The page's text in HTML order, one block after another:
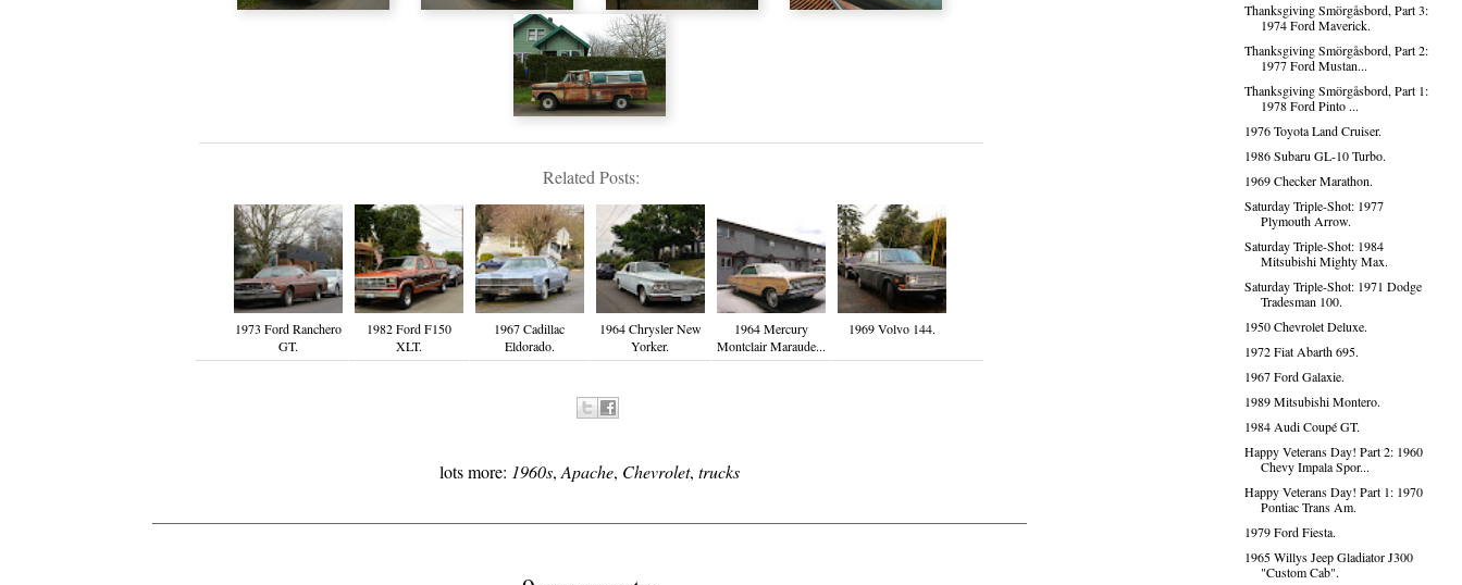
Related Posts:
1973 Ford Ranchero
GT.
1982 Ford F150
XLT.
1967 Cadillac
Eldorado.
1964 Chrysler New
Yorker.
1964 Mercury
Montclair Maraude...
1969 Volvo 144.
lots more: 1960s, Apache, Chevrolet, trucks
Thanksgiving Smörgåsbord, Part 3:
1974 Ford Maverick.
Thanksgiving Smörgåsbord, Part 2:
1977 Ford Mustan...
Thanksgiving Smörgåsbord, Part 1:
1978 Ford Pinto ...
1976 Toyota Land Cruiser.
1986 Subaru GL-10 Turbo.
1969 Checker Marathon.
Saturday Triple-Shot: 1977
Plymouth Arrow.
Saturday Triple-Shot: 1984
Mitsubishi Mighty Max.
Saturday Triple-Shot: 1971 Dodge
Tradesman 100.
1950 Chevrolet Deluxe.
1972 Fiat Abarth 695.
1967 Ford Galaxie.
1989 Mitsubishi Montero.
1984 Audi Coupé GT.
Happy Veterans Day! Part 2: 1960
Chevy Impala Spor...
Happy Veterans Day! Part 1: 1970
Pontiac Trans Am.
1979 Ford Fiesta.
1965 Willys Jeep Gladiator J300
"Custom Cab".